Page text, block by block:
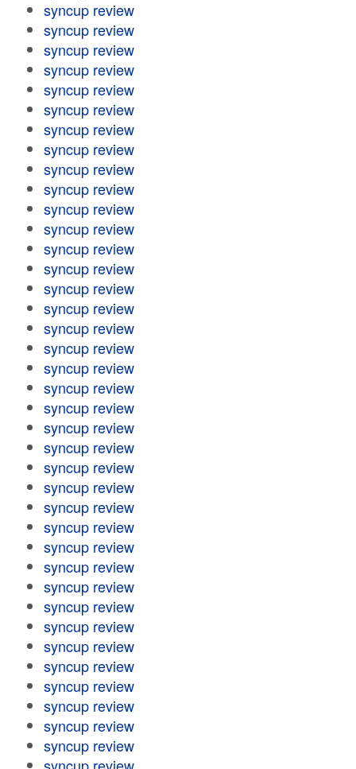
syncup review
syncup review
syncup review
syncup review
syncup review
syncup review
syncup review
syncup review
syncup review
syncup review
syncup review
syncup review
syncup review
syncup review
syncup review
syncup review
syncup review
syncup review
syncup review
syncup review
syncup review
syncup review
syncup review
syncup review
syncup review
syncup review
syncup review
syncup review
syncup review
syncup review
syncup review
syncup review
syncup review
syncup review
syncup review
syncup review
syncup review
syncup review